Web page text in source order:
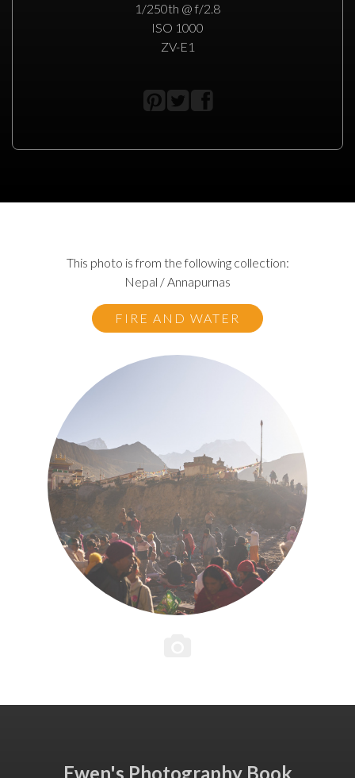
1/250th @ f/2.8
ISO 1000
ZV-E1
This photo is from the following collection:
Nepal / Annapurnas
FIRE AND WATER
Ewen's Photography Book